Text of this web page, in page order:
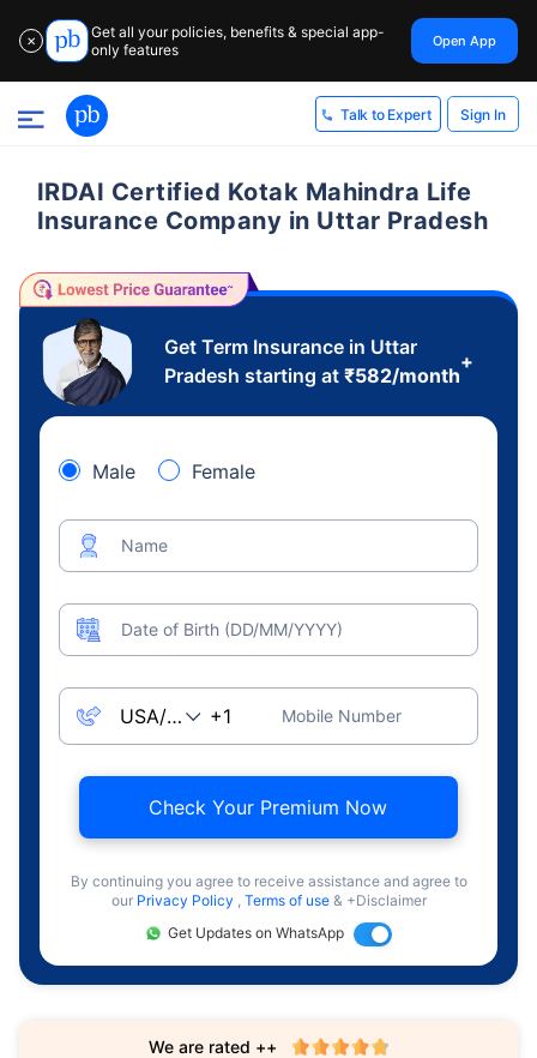
✕
Get all your policies, benefits & special app-
only features
Open App
Talk to Expert Sign In
IRDAI Certified Kotak Mahindra Life
Insurance Company in Uttar Pradesh
Get Term Insurance in Uttar
Pradesh starting at ₹582/month
+
Male Female
Name
Date of Birth (DD/MM/YYYY)
Mobile Number
Check Your Premium Now
By continuing you agree to receive assistance and agree to
our Privacy Policy , Terms of use & +Disclaimer
Get Updates on WhatsApp
We are rated ++